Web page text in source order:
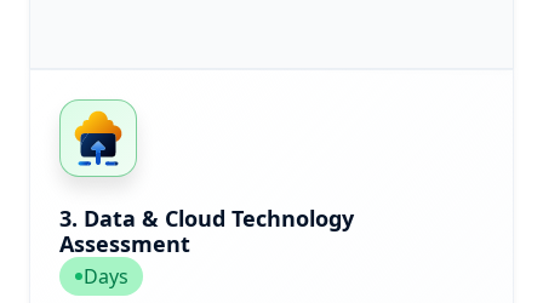
3. Data & Cloud Technology
Assessment
Days